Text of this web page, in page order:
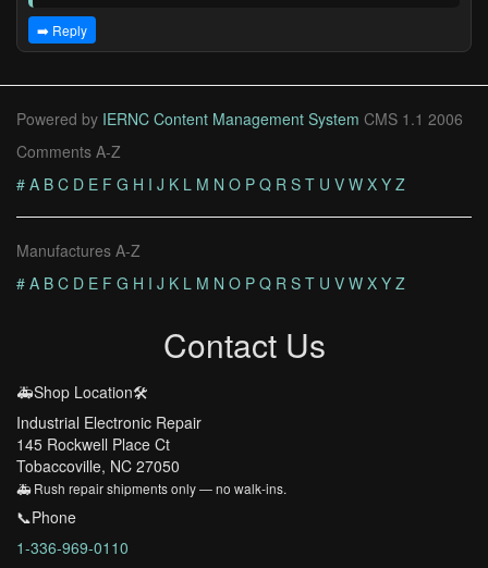
➡️ Reply
Powered by IERNC Content Management System CMS 1.1 2006
Comments A-Z
# A B C D E F G H I J K L M N O P Q R S T U V W X Y Z
Manufactures A-Z
# A B C D E F G H I J K L M N O P Q R S T U V W X Y Z
Contact Us
🚑Shop Location🛠️
Industrial Electronic Repair
145 Rockwell Place Ct
Tobaccoville, NC 27050
🚑 Rush repair shipments only — no walk-ins.
📞Phone
1-336-969-0110